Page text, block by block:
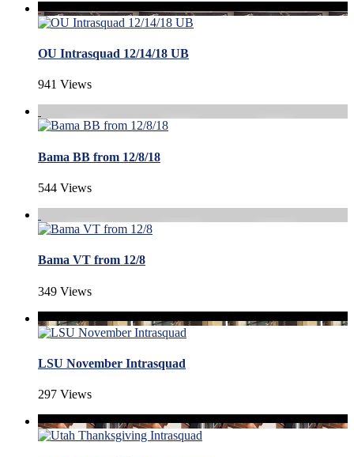
OU Intrasquad 12/14/18 UB
941 Views
Bama BB from 12/8/18
544 Views
Bama VT from 12/8
349 Views
LSU November Intrasquad
297 Views